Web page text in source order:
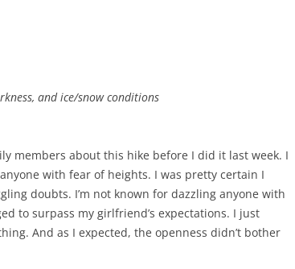
and ice/snow conditions
members about this hike before I did it last week. I
with fear of heights. I was pretty certain I
doubts. I’m not known for dazzling anyone with
to surpass my girlfriend’s expectations. I just
And as I expected, the openness didn’t bother